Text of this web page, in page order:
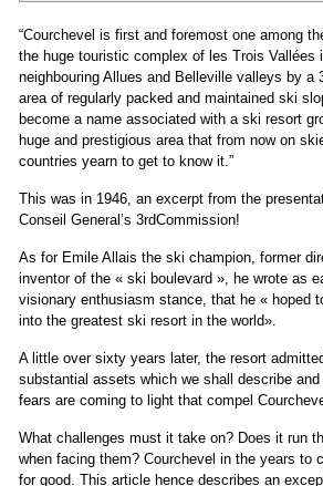
“Courchevel is first and foremost one among
the huge touristic complex of les Trois Vallées
neighbouring Allues and Belleville valleys by a
area of regularly packed and maintained ski
become a name associated with a ski resort
huge and prestigious area that from now on
countries yearn to get to know it.”
This was in 1946, an excerpt from the
Conseil General’s 3rdCommission!
As for Emile Allais the ski champion, former
inventor of the « ski boulevard », he wrote as
visionary enthusiasm stance, that he « hoped
into the greatest ski resort in the world».
A little over sixty years later, the resort
substantial assets which we shall describe
fears are coming to light that compel
What challenges must it take on? Does it run
when facing them? Courchevel in the years to
for good. This article hence describes an